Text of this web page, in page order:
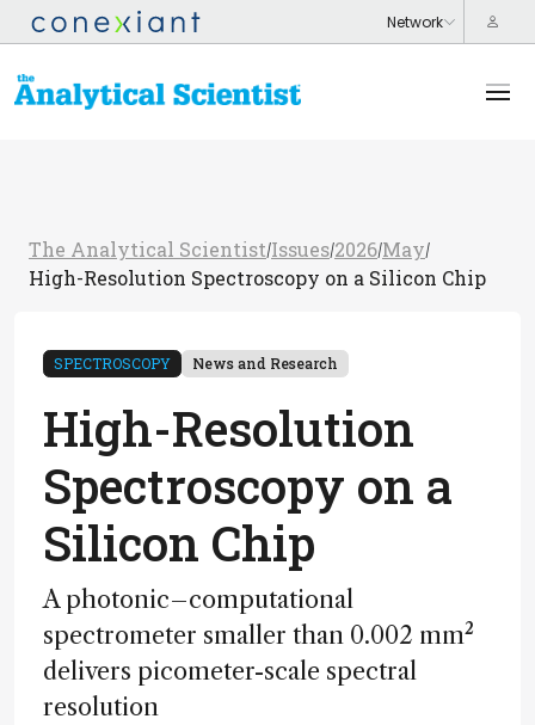
The Analytical Scientist/Issues/2026/May/
High-Resolution Spectroscopy on a Silicon Chip
SPECTROSCOPY News and Research
High-Resolution
Spectroscopy on a
Silicon Chip
A photonic–computational
spectrometer smaller than 0.002 mm²
delivers picometer-scale spectral
resolution